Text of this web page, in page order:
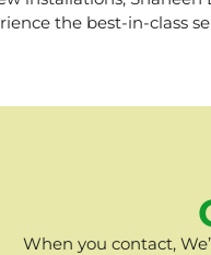
the best-in-class
When you contact,